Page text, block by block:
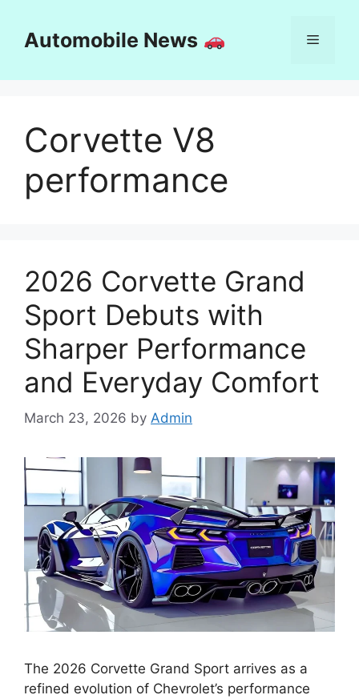
contentAutomobile News Menu
Corvette V8
performance
2026 Corvette Grand
Sport Debuts with
Sharper Performance
and Everyday Comfort
March 23, 2026 by Admin
The 2026 Corvette Grand Sport arrives as a
refined evolution of Chevrolet’s performance